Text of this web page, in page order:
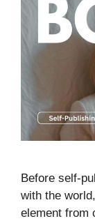
Before self-
with the
element from